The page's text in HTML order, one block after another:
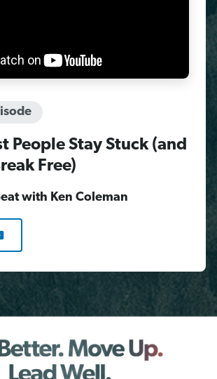
People Stay Stuck (and
Free)
with Ken Coleman